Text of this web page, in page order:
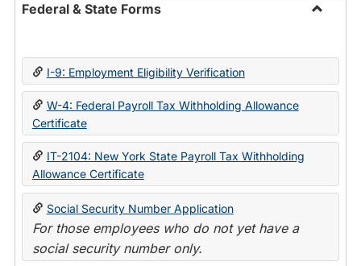
Federal & State Forms
State
I-9: Employment Eligibility Verification
W-4: Federal Payroll Tax Withholding Allowance
Certificate
IT-2104: New York State Payroll Tax Withholding
Allowance Certificate
Social Security Number Application
For those employees who do not yet have a
social security number only.